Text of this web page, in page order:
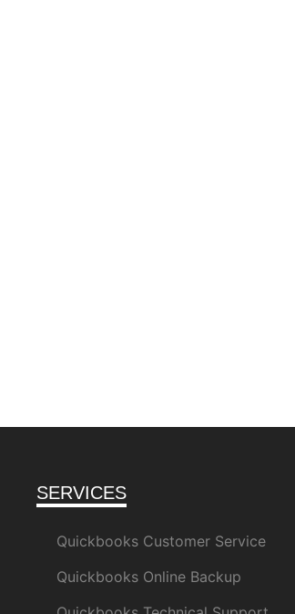
SERVICES
Quickbooks Customer Service
Quickbooks Online Backup